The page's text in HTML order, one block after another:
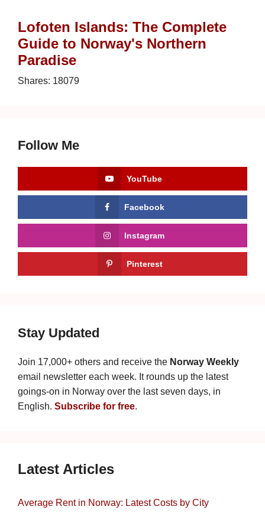
Lofoten Islands: The Complete
Guide to Norway's Northern
Paradise
Shares: 18079
Follow Me
YouTube
Facebook
Instagram
Pinterest
Stay Updated
Join 17,000+ others and receive the Norway Weekly
email newsletter each week. It rounds up the latest
goings-on in Norway over the last seven days, in
English. Subscribe for free.
Latest Articles
Average Rent in Norway: Latest Costs by City